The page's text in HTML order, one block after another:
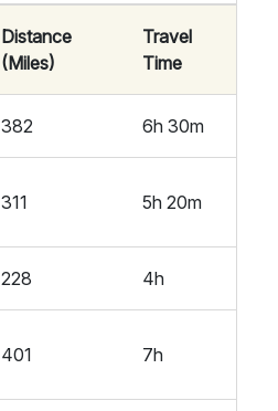
Distance
(Miles)
Travel
Time
382 6h 30m
311 5h 20m
228 4h
401 7h